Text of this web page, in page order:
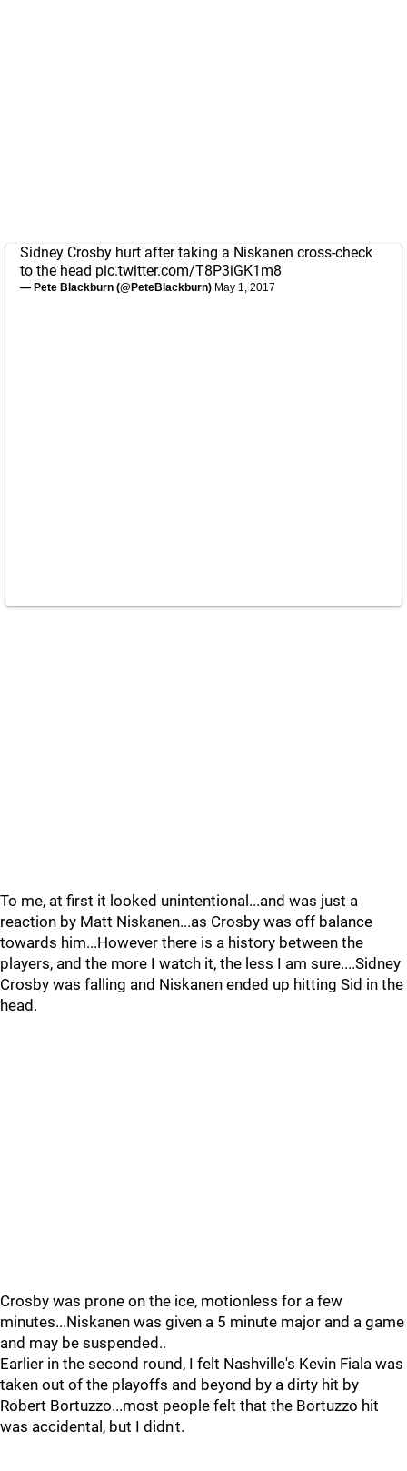
Sidney Crosby hurt after taking a Niskanen cross-check
to the head pic.twitter.com/T8P3iGK1m8
— Pete Blackburn (@PeteBlackburn) May 1, 2017
To me, at first it looked unintentional...and was just a
reaction by Matt Niskanen...as Crosby was off balance
towards him...However there is a history between the
players, and the more I watch it, the less I am sure....Sidney
Crosby was falling and Niskanen ended up hitting Sid in the
head.
Crosby was prone on the ice, motionless for a few
minutes...Niskanen was given a 5 minute major and a game
and may be suspended..
Earlier in the second round, I felt Nashville's Kevin Fiala was
taken out of the playoffs and beyond by a dirty hit by
Robert Bortuzzo...most people felt that the Bortuzzo hit
was accidental, but I didn't.